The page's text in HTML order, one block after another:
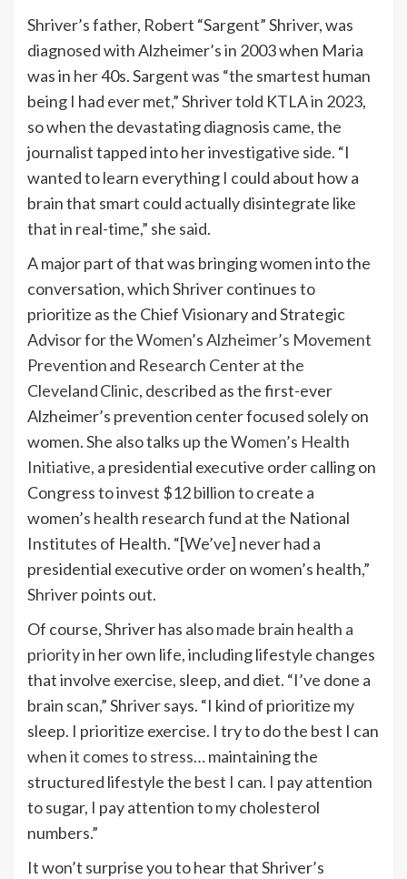
Shriver’s father, Robert “Sargent” Shriver, was
diagnosed with Alzheimer’s in 2003 when Maria
was in her 40s. Sargent was “the smartest human
being I had ever met,” Shriver told KTLA in 2023,
so when the devastating diagnosis came, the
journalist tapped into her investigative side. “I
wanted to learn everything I could about how a
brain that smart could actually disintegrate like
that in real-time,” she said.
A major part of that was bringing women into the
conversation, which Shriver continues to
prioritize as the Chief Visionary and Strategic
Advisor fortheWomen’s Alzheimer’s Movement
Prevention and Research Center at the
Cleveland Clinic, described as the first-ever
Alzheimer’s prevention center focused solely on
women. She also talks up theWomen’s Health
Initiative, a presidential executive order calling on
Congress to invest $12 billion to create a
women’s health research fund at the National
Institutes of Health. “[We’ve] never had a
presidential executive order on women’s health,”
Shriver points out.
Of course, Shriver has alsomade brain health a
priorityin her own life, including lifestyle changes
that involve exercise, sleep, and diet. “I’ve done a
brain scan,” Shriver says. “I kind of prioritize my
sleep. I prioritize exercise. I try to do the best I can
when it comes to stress… maintaining the
structured lifestyle the best I can. I pay attention
to sugar, I pay attention to my cholesterol
numbers.”
It won’t surprise you to hear that Shriver’s